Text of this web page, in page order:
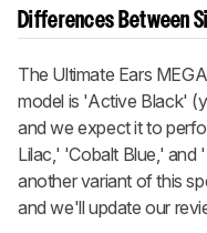
Differences Between
The Ultimate Ears
model is 'Active Black'
and we expect it to
Lilac,' 'Cobalt Blue,'
another variant of this
and we'll update our